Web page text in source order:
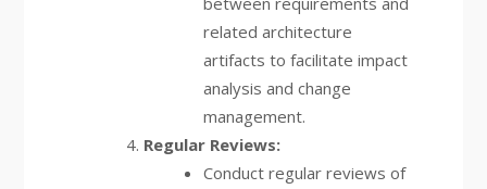
related architecture
artifacts to facilitate impact
analysis and change
management.
Regular Reviews:
Conduct regular reviews of